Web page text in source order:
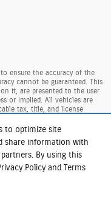
to optimize site
share information with
By using this
Policy and Terms
ensure the accuracy of the
cannot be guaranteed. This
it, are presented to the user
or implied. All vehicles are
tax, title, and license
our location within a
to exceed one week.
fee) are extra. Price reflects our
may apply to rebate
or lease offers.